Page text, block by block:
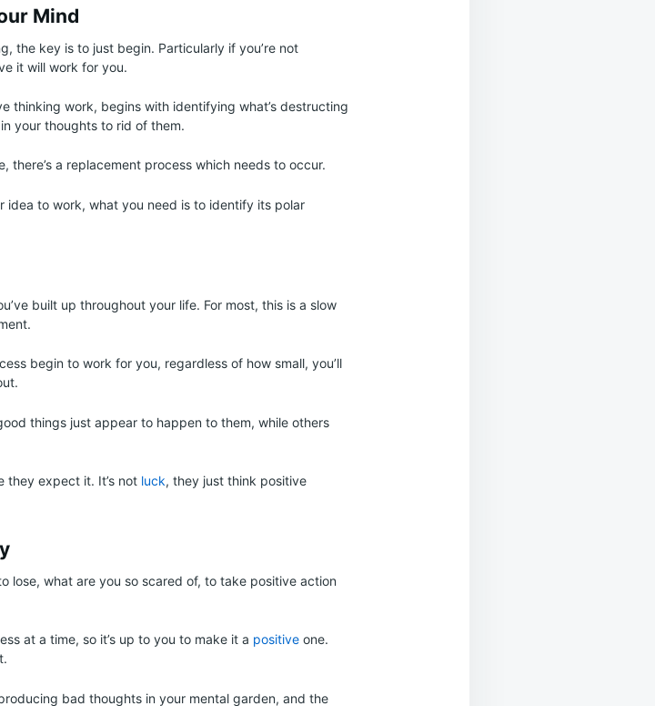
Mind
the key is to just begin. Particularly if you’re not
it will work for you.
thinking work, begins with identifying what’s destructing
your thoughts to rid of them.
there’s a replacement process which needs to occur.
idea to work, what you need is to identify its polar
built up throughout your life. For most, this is a slow
begin to work for you, regardless of how small, you’ll
things just appear to happen to them, while others
they expect it. It’s not luck, they just think positive
lose, what are you so scared of, to take positive action
at a time, so it’s up to you to make it a positive one.
bad thoughts in your mental garden, and the